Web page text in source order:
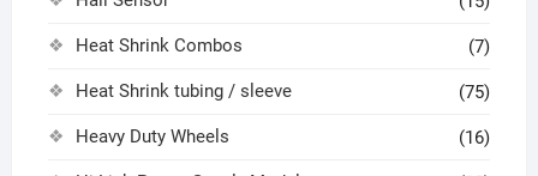
Heat Shrink Combos (7)
Heat Shrink tubing / sleeve (75)
Heavy Duty Wheels (16)